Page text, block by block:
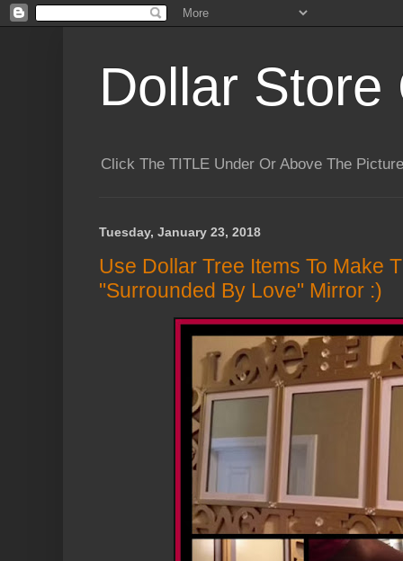
Dollar Store
Click The TITLE Under Or Above The
Tuesday, January 23, 2018
Use Dollar Tree Items To Make
"Surrounded By Love" Mirror :)